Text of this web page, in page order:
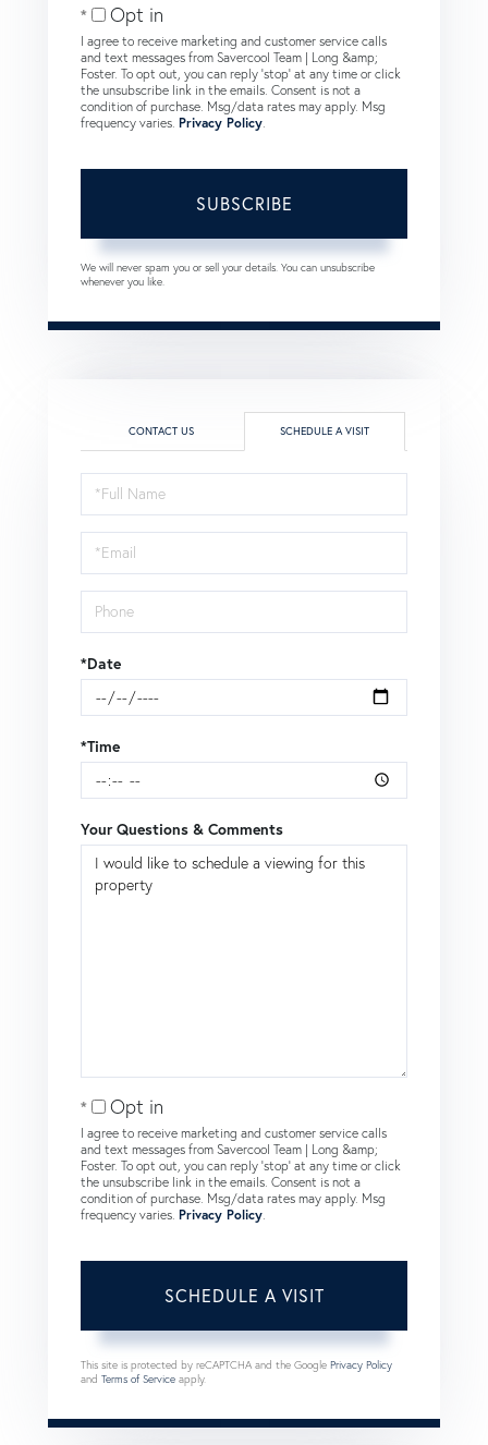
Opt in
I agree to receive marketing and customer service calls
and text messages from Savercool Team | Long &amp;
Foster. To opt out, you can reply 'stop' at any time or click
the unsubscribe link in the emails. Consent is not a
condition of purchase. Msg/data rates may apply. Msg
frequency varies. Privacy Policy
SUBSCRIBE
We will never spam you or sell your details. You can unsubscribe
whenever you like.
CONTACT US SCHEDULE A VISIT
Schedule
a
Visit
*Date
*Time
Your Questions & Comments
Opt in
I agree to receive marketing and customer service calls
and text messages from Savercool Team | Long &amp;
Foster. To opt out, you can reply 'stop' at any time or click
the unsubscribe link in the emails. Consent is not a
condition of purchase. Msg/data rates may apply. Msg
frequency varies. Privacy Policy
This site is protected by reCAPTCHA and the Google Privacy Policy
and Terms of Service apply.